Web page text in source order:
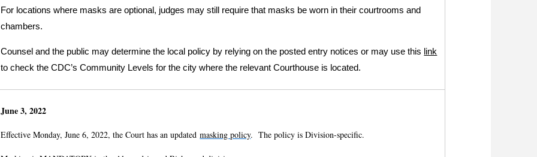
For locations where masks are optional, judges may still require that masks be worn in their courtrooms and
chambers.
Counsel and the public may determine the local policy by relying on the posted entry notices or may use this link
to check the CDC’s Community Levels for the city where the relevant Courthouse is located.
June 3, 2022
Effective Monday, June 6, 2022, the Court has an updatedmasking policy. The policy is Division-specific.